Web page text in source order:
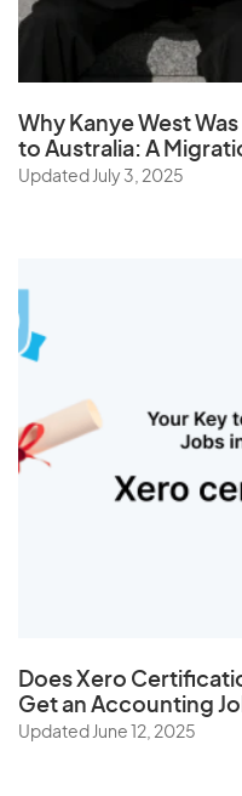
Why Kanye West
to Australia: A
Updated July 3, 2025
DoesXero
Get an Accounting
Updated June 12, 2025